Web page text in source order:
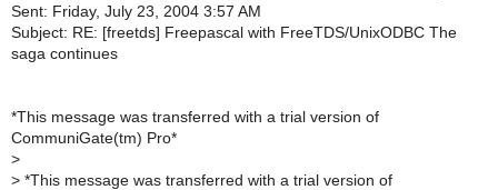
Sent: Friday, July 23, 2004 3:57 AM
Subject: RE: [freetds] Freepascal with FreeTDS/UnixODBC The
saga continues
*This message was transferred with a trial version of
CommuniGate(tm) Pro*
>
> *This message was transferred with a trial version of